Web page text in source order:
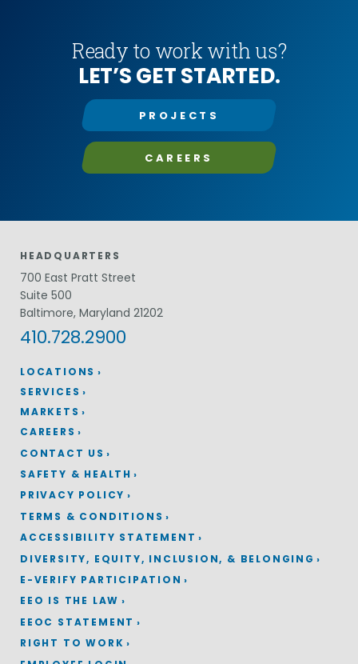
Ready to work with us?
LET’S GET STARTED.
PROJECTS
CAREERS
LOCATIONS
HEADQUARTERS
700 East Pratt Street
Suite 500
Baltimore, Maryland 21202
410.728.2900
SERVICES
MARKETS
CAREERS
CONTACT US
SAFETY & HEALTH
PRIVACY POLICY
TERMS & CONDITIONS
ACCESSIBILITY STATEMENT
DIVERSITY, EQUITY, INCLUSION, & BELONGING
E-VERIFY PARTICIPATION
EEO IS THE LAW
EEOC STATEMENT
RIGHT TO WORK